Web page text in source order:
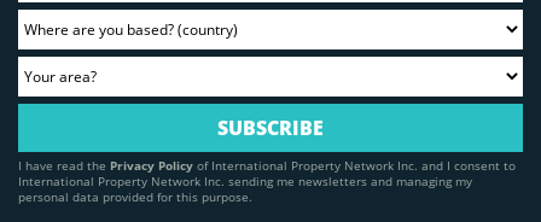
I have read the Privacy Policy of International Property Network Inc. and I consent to
International Property Network Inc. sending me newsletters and managing my
personal data provided for this purpose.